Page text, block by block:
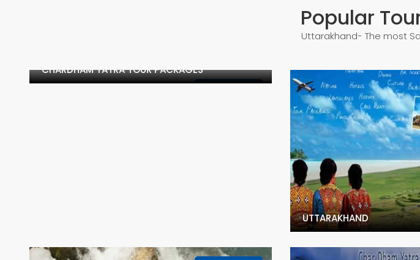
Popular
Uttarakhand- The most
CHARDHAM YATRA TOUR PACKAGES
UTTARAKHAND